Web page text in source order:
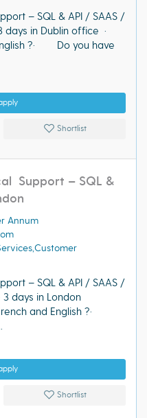
– SQL & API / SAAS /
days in Dublin office ·
?· Do you have
Shortlist
Support – SQL &
Annum
– SQL & API / SAAS /
days in London
and English ?·
Shortlist